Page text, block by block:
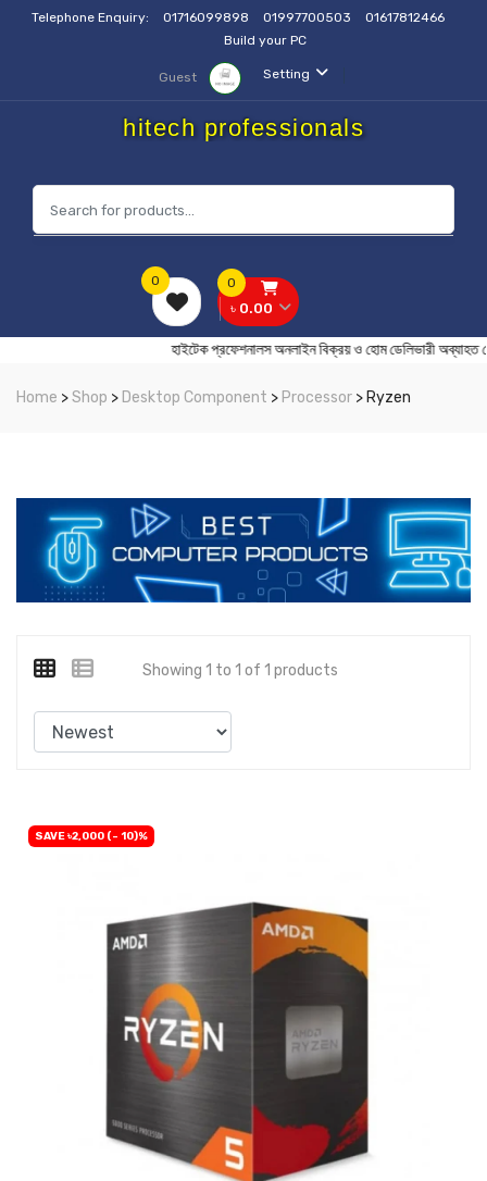
Telephone Enquiry: 01716099898 01997700503
01617812466
Build your PC
Setting
Guest
hitech professionals
0
৳ 0.00
0
হাইটেক প্রফেশনালস অনলাইন বিক্রয় ও হোম
Home >Shop > Desktop Component > Processor > Ryzen
Showing 1 to 1 of 1 products
SAVE ৳2,000 (- 10)%